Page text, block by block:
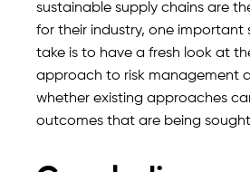
sustainable supply chains are
for their industry, one important
take is to have a fresh look at
approach to risk management
whether existing approaches
outcomes that are being